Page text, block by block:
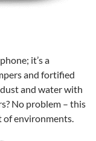
it’s a
and fortified
and water with
No problem – this
of environments.